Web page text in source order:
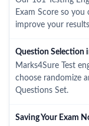
Exam Score so
improve your
Question Selection
Marks4Sure Test
choose randomize
Questions Set.
Saving Your Exam